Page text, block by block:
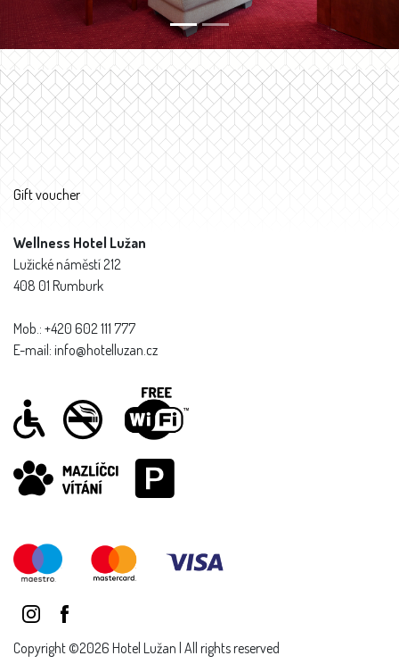
Gift voucher
Wellness Hotel Lužan
Lužické náměstí 212
408 01 Rumburk
Mob.: +420 602 111 777
E-mail: info@hotelluzan.cz
Copyright ©2026 Hotel Lužan | All rights reserved